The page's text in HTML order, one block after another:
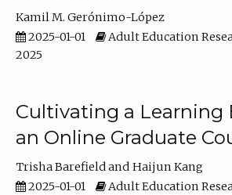
Kamil M. Gerónimo-López
2025-01-01
Adult Education
2025
Cultivating a Learning
an Online Graduate
Trisha Barefield
Haijun Kang
2025-01-01
Adult Education